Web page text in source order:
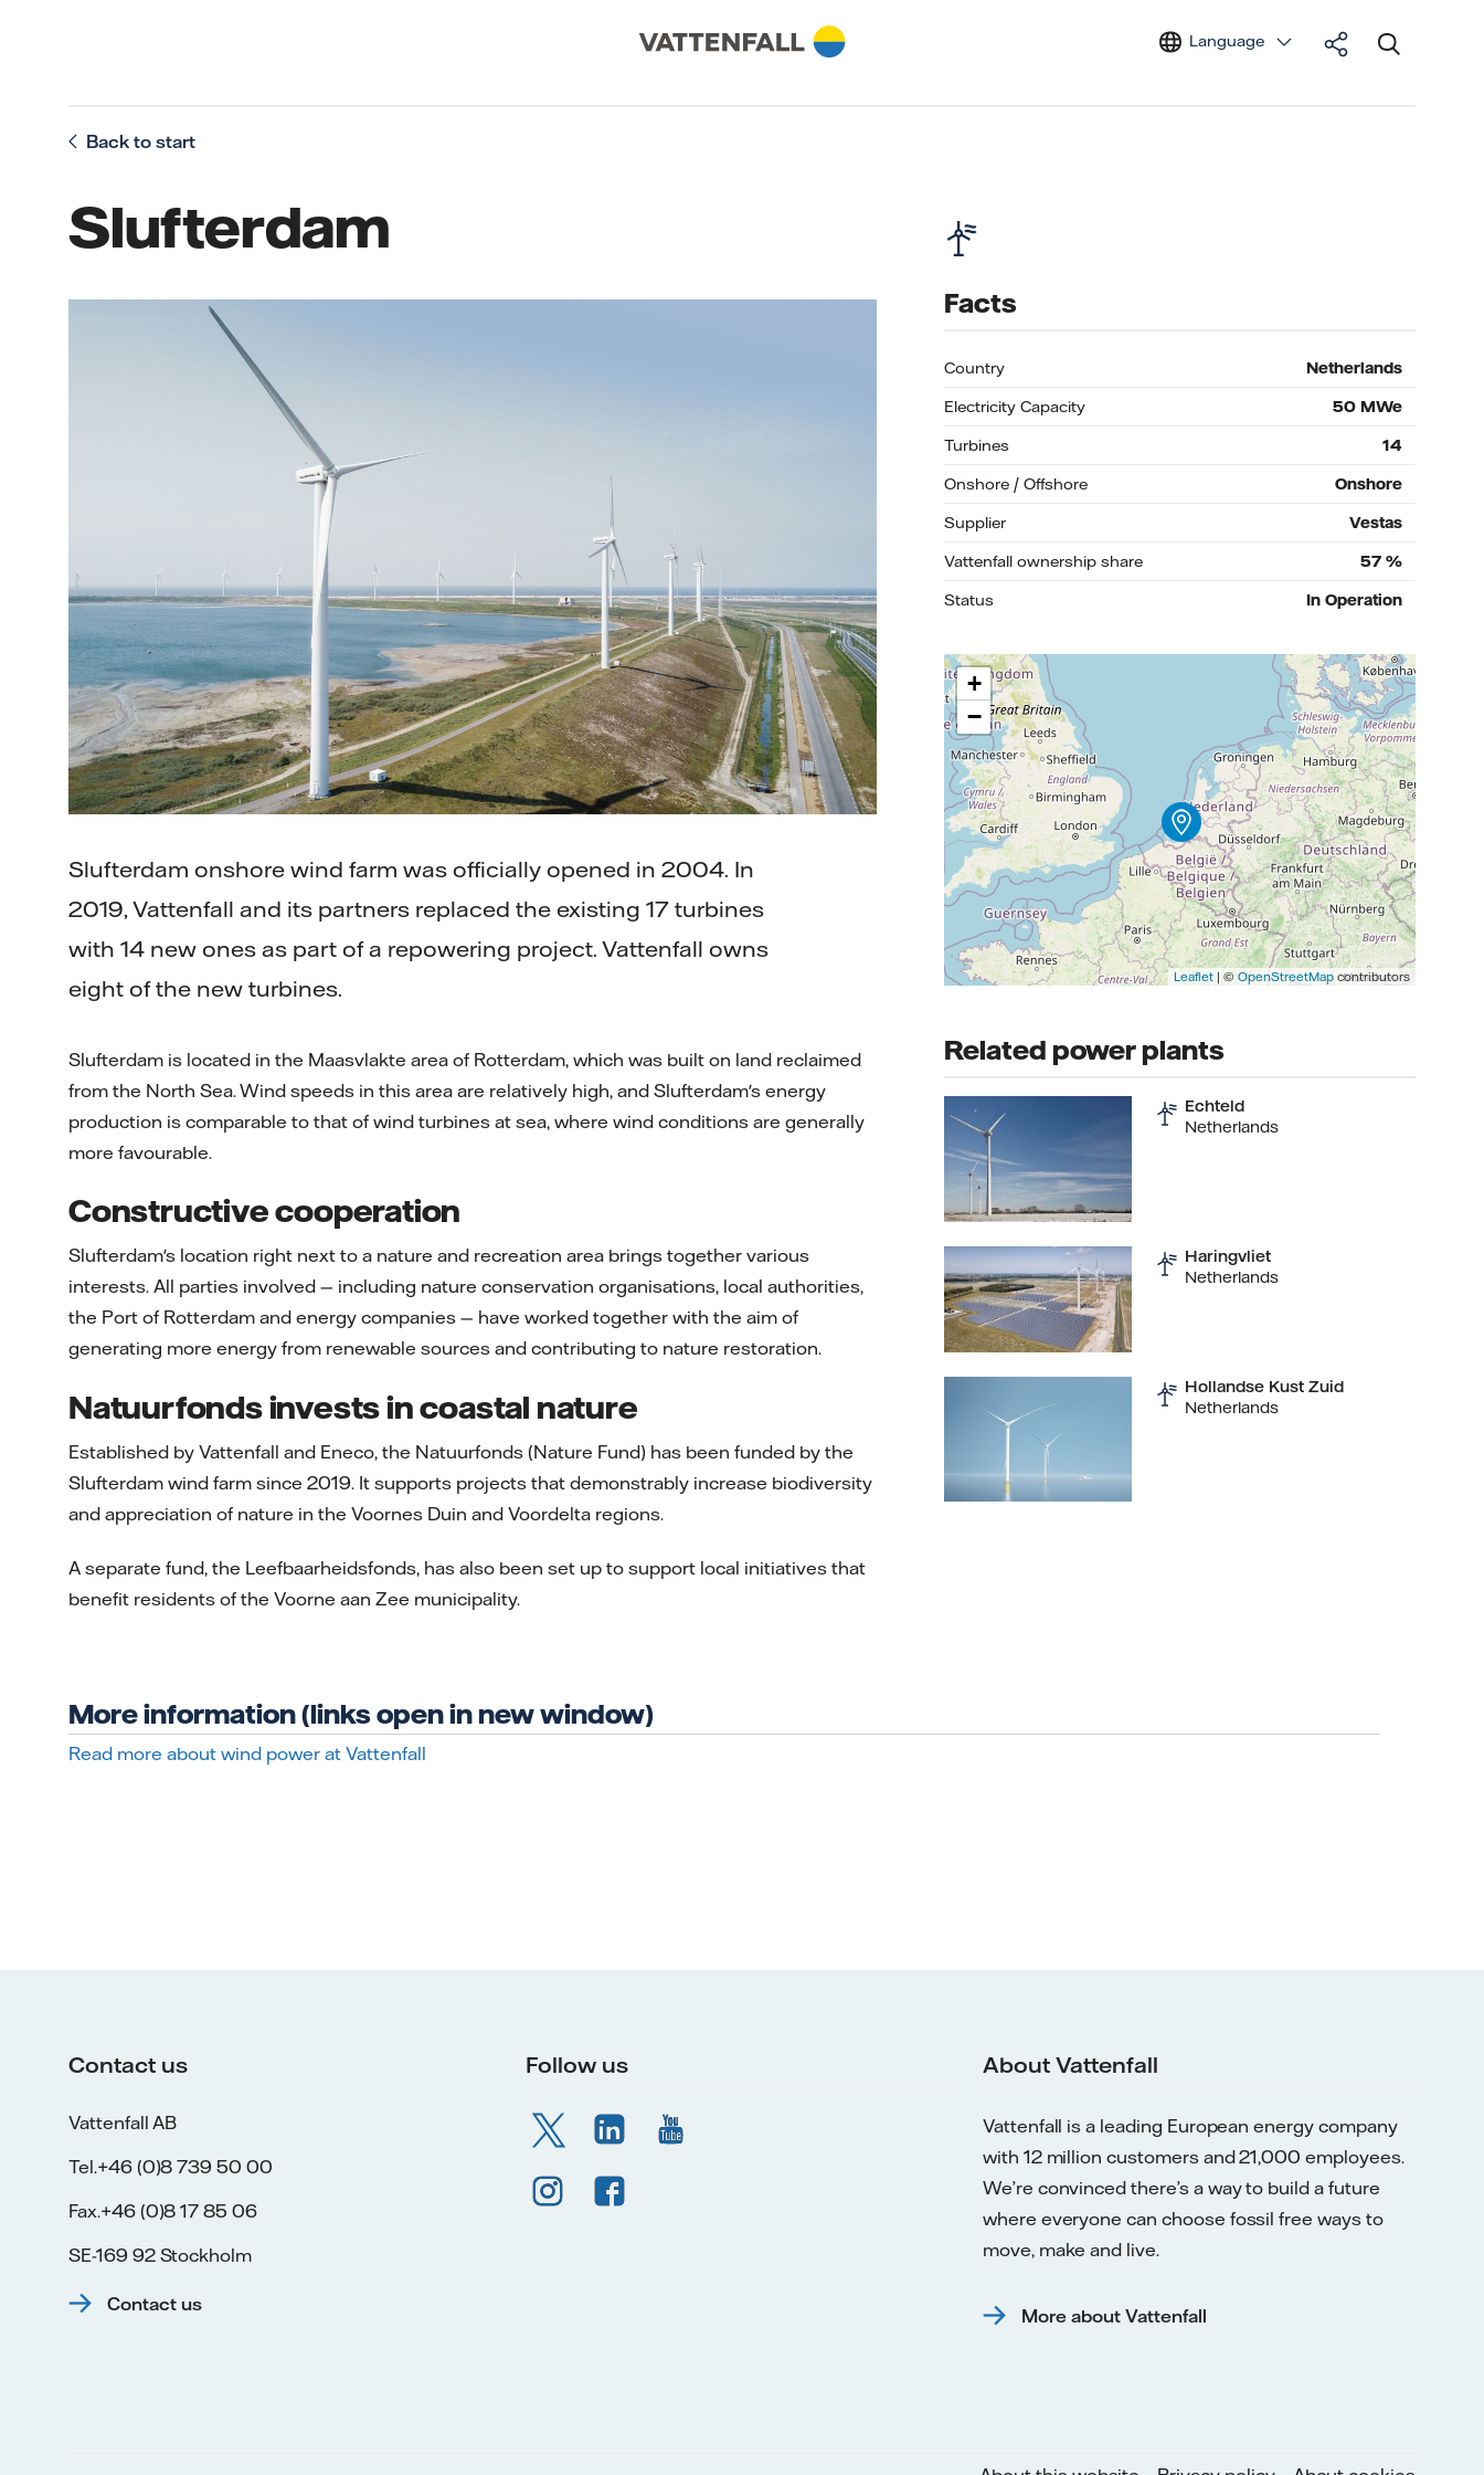
Language
Back to start
Slufterdam
Slufterdam onshore wind farm was officially opened in 2004. In
2019, Vattenfall and its partners replaced the existing 17 turbines
with 14 new ones as part of a repowering project. Vattenfall owns
eight of the new turbines.
Slufterdam is located in the Maasvlakte area of Rotterdam, which was built on land reclaimed
from the North Sea. Wind speeds in this area are relatively high, and Slufterdam's energy
production is comparable to that of wind turbines at sea, where wind conditions are generally
more favourable.
Constructive cooperation
Slufterdam's location right next to a nature and recreation area brings together various
interests. All parties involved — including nature conservation organisations, local authorities,
the Port of Rotterdam and energy companies — have worked together with the aim of
generating more energy from renewable sources and contributing to nature restoration.
Natuurfonds invests in coastal nature
Established by Vattenfall and Eneco, the Natuurfonds (Nature Fund) has been funded by the
Slufterdam wind farm since 2019. It supports projects that demonstrably increase biodiversity
and appreciation of nature in the Voornes Duin and Voordelta regions.
A separate fund, the Leefbaarheidsfonds, has also been set up to support local initiatives that
benefit residents of the Voorne aan Zee municipality.
Facts
Country
Netherlands
Electricity Capacity
50MWe
Turbines
14
Onshore / Offshore
Onshore
Supplier
Vestas
Vattenfall ownership share
57%
Status
In Operation
+
−
Leaflet | © OpenStreetMap contributors
Related power plants
Echteld
Netherlands
Haringvliet
Netherlands
Hollandse Kust Zuid
Netherlands
More information (links open in new window)
Read more about wind power at Vattenfall
Contact us
Vattenfall AB
Tel.+46 (0)8 739 50 00
Fax.+46 (0)8 17 85 06
SE-169 92 Stockholm
Contact us
Follow us About Vattenfall
Vattenfall is a leading European energy company
with 12 million customers and 21,000 employees.
We’re convinced there’s a way to build a future
where everyone can choose fossil free ways to
move, make and live.
More about Vattenfall